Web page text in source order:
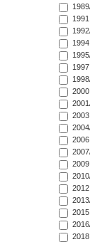
1991
1994
1997
2000
2003
2006
2009
2012
2015
2018